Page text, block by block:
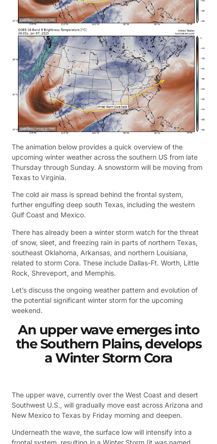
The animation below provides a quick overview of the
upcoming winter weather across the southern US from late
Thursday through Sunday. A snowstorm will be moving from
Texas to Virginia.
The cold air mass is spread behind the frontal system,
further engulfing deep south Texas, including the western
Gulf Coast and Mexico.
There has already been a winter storm watch for the threat
of snow, sleet, and freezing rain in parts of northern Texas,
southeast Oklahoma, Arkansas, and northern Louisiana,
related to storm Cora. These include Dallas-Ft. Worth, Little
Rock, Shreveport, and Memphis.
Let’s discuss the ongoing weather pattern and evolution of
the potential significant winter storm for the upcoming
weekend.
An upper wave emerges into
the Southern Plains, develops
a Winter Storm Cora
The upper wave, currently over the West Coast and desert
Southwest U.S., will gradually move east across Arizona and
New Mexico to Texas by Friday morning and deepen.
Underneath the wave, the surface low will intensify into a